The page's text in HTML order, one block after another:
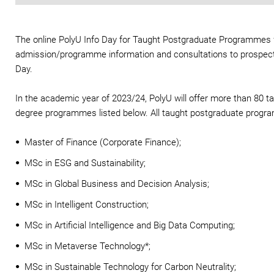
The online PolyU Info Day for Taught Postgraduate
admission/programme information and consultations to
Day.
In the academic year of 2023/24, PolyU will offer more than 80
degree programmes listed below. All taught postgraduate
Master of Finance (Corporate Finance);
MSc in ESG and Sustainability;
MSc in Global Business and Decision Analysis;
MSc in Intelligent Construction;
MSc in Artificial Intelligence and Big Data Computing;
MSc in Metaverse Technology*;
MSc in Sustainable Technology for Carbon Neutrality;